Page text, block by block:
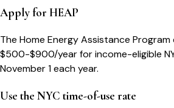
Apply for HEAP
The Home Energy Assistance Program
$500-$900/year for income-eligible
November 1 each year.
Use the NYC time-of-use rate